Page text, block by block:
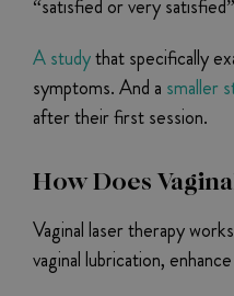
“satisfied or very
A studythat specifically
symptoms. And a smaller
after their first session.
How Does
Vaginal laser therapy
vaginal lubrication,